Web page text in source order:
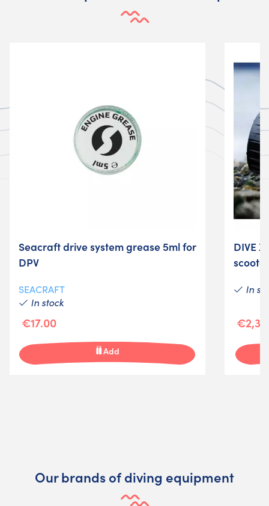
Seacraft drive system grease 5ml for
DPV
SEACRAFT
In stock
€17.00
Add
DIVE
In
Our brands of diving equipment